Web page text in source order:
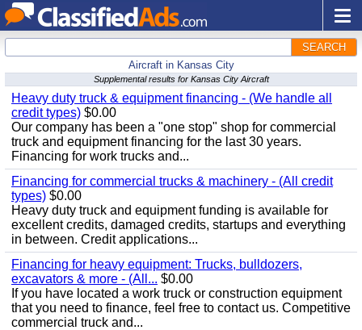
SEARCH
Aircraft in Kansas City
Supplemental results for Kansas City Aircraft
Heavy duty truck & equipment financing - (We handle all
credit types) $0.00
Our company has been a "one stop" shop for commercial
truck and equipment financing for the last 30 years.
Financing for work trucks and...
Financing for commercial trucks & machinery - (All credit
types) $0.00
Heavy duty truck and equipment funding is available for
excellent credits, damaged credits, startups and everything
in between. Credit applications...
Financing for heavy equipment: Trucks, bulldozers,
excavators & more - (All... $0.00
If you have located a work truck or construction equipment
that you need to finance, feel free to contact us. Competitive
commercial truck and...